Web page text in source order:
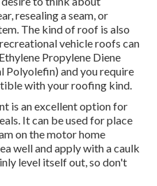
resealing a seam, or
The kind of roof is also
vehicle roofs can
Propylene Diene
Polyolefin) and you require
with your roofing kind.
is an excellent option for
It can be used for place
on the motor home
well and apply with a caulk
level itself out, so don't